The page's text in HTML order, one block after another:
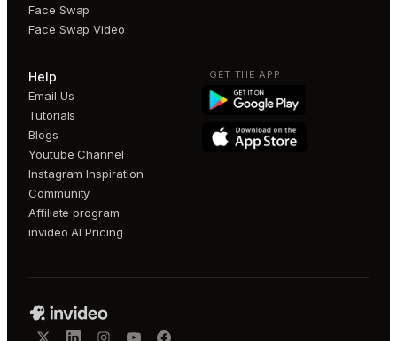
Face Swap
Face Swap Video
Help
Email Us
Tutorials
Blogs
Youtube Channel
Instagram Inspiration
Community
Affiliate program
invideo AI Pricing
GET THE APP